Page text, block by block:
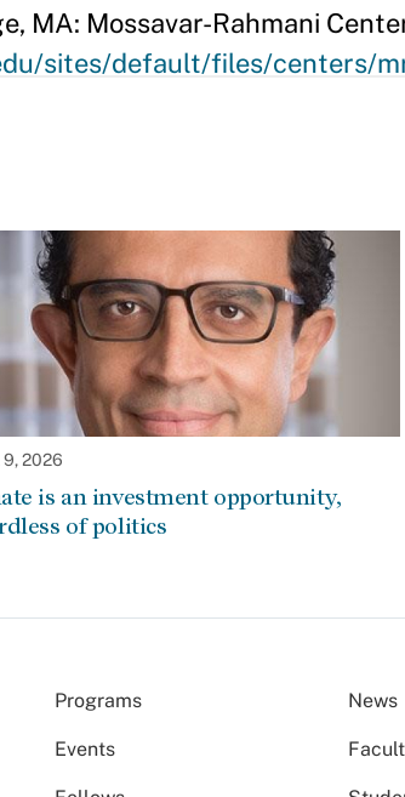
MA: Mossavar-Rahmani
sites/default/files/centers/
9, 2026
is an investment opportunity,
of politics
Programs News
Events